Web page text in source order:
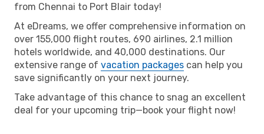
from Chennai to Port Blair today!
At eDreams, we offer comprehensive information on
over 155,000 flight routes, 690 airlines, 2.1 million
hotels worldwide, and 40,000 destinations. Our
extensive range of vacation packages can help you
save significantly on your next journey.
Take advantage of this chance to snag an excellent
deal for your upcoming trip—book your flight now!